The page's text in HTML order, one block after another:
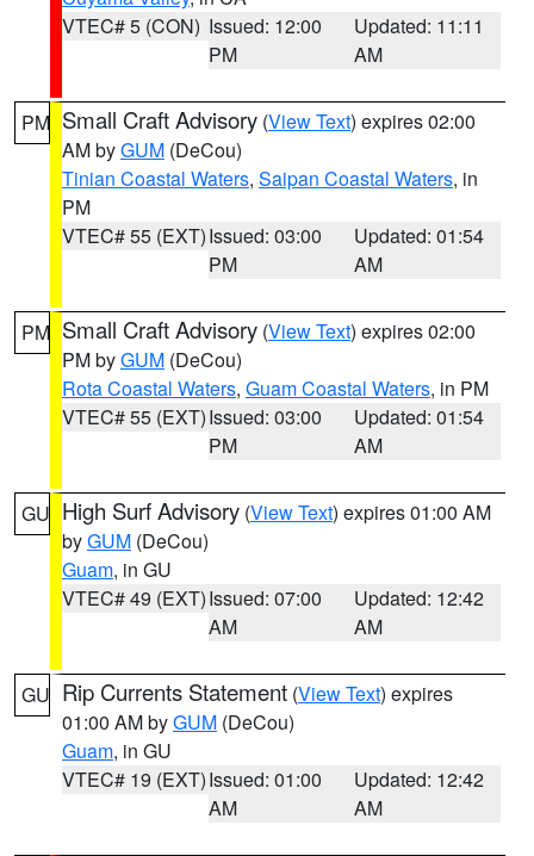
VTEC# 5 (CON) Issued: 12:00
PM
Updated: 11:11
AM
PM Small Craft Advisory (View Text) expires 02:00
AM byGUM (DeCou)
Tinian Coastal Waters, Saipan Coastal Waters, in
PM
VTEC# 55 (EXT)Issued: 03:00
PM
Updated: 01:54
AM
PM Small Craft Advisory (View Text) expires 02:00
PM byGUM (DeCou)
Rota Coastal Waters, Guam Coastal Waters, in PM
VTEC# 55 (EXT)Issued: 03:00
PM
Updated: 01:54
AM
GU High Surf Advisory (View Text) expires 01:00 AM
byGUM (DeCou)
Guam, in GU
VTEC# 49 (EXT)Issued: 07:00
AM
Updated: 12:42
AM
GU Rip Currents Statement (View Text) expires
01:00 AM byGUM (DeCou)
Guam, in GU
VTEC# 19 (EXT)Issued: 01:00
AM
Updated: 12:42
AM